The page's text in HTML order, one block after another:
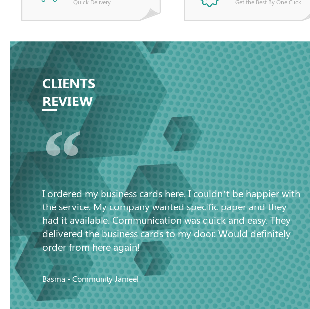
Quick Delivery Get the Best By One Click
CLIENTS
REVIEW
“
I ordered my business cards here. I couldn’t be happier with
the service. My company wanted specific paper and they
had it available. Communication was quick and easy. They
delivered the business cards to my door. Would definitely
order from here again!
Basma - Community Jameel